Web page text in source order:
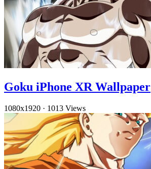
Goku iPhone XR Wallpaper
1080x1920 · 1013 Views